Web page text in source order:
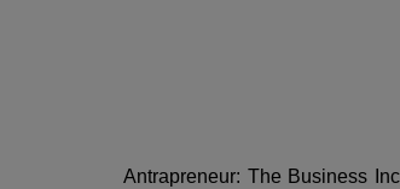
Antrapreneur: The Business